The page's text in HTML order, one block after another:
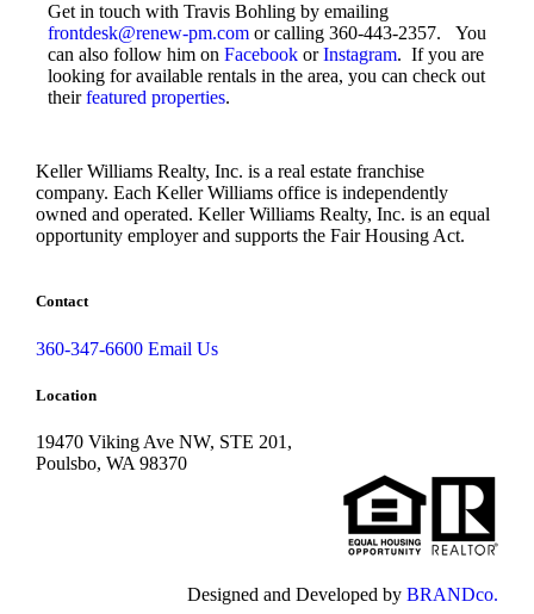
Get in touch with Travis Bohling by emailing
frontdesk@renew-pm.comor calling 360-443-2357. You
can also follow him on FacebookorInstagram. If you are
looking for available rentals in the area, you can check out
theirfeatured properties.
Keller Williams Realty, Inc. is a real estate franchise
company. Each Keller Williams office is independently
owned and operated. Keller Williams Realty, Inc. is an equal
opportunity employer and supports the Fair Housing Act.
Contact
360-347-6600 Email Us
Location
19470 Viking Ave NW, STE 201,
Poulsbo, WA 98370
Designed and Developed byBRANDco.